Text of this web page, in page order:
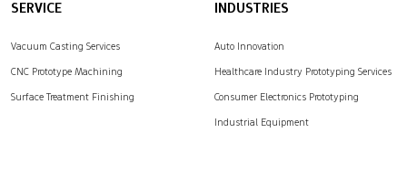
SERVICE
Vacuum Casting Services
CNC Prototype Machining
Surface Treatment Finishing
INDUSTRIES
Auto Innovation
Healthcare Industry Prototyping Services
Consumer Electronics Prototyping
Industrial Equipment